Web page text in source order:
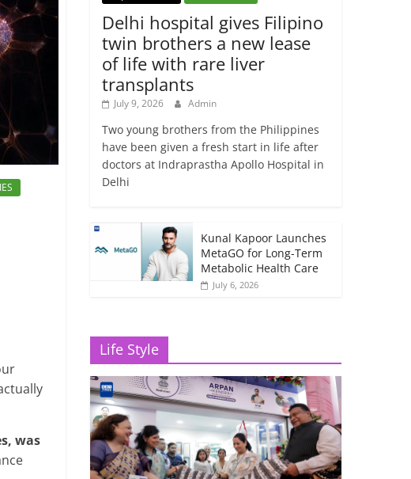
was
Delhi hospital gives Filipino
twin brothers a new lease
of life with rare liver
transplants
July 9, 2026 Admin
Two young brothers from the Philippines
have been given a fresh start in life after
doctors at Indraprastha Apollo Hospital in
Delhi
Kunal Kapoor Launches
MetaGO for Long-Term
Metabolic Health Care
July 6, 2026
Life Style